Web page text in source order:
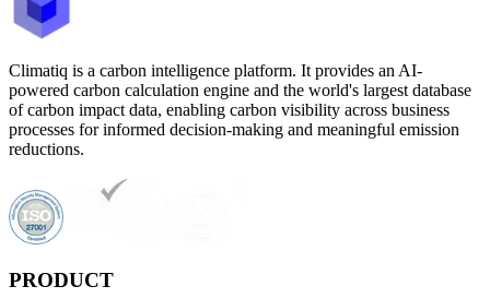
Climatiq is a carbon intelligence platform. It provides an AI-
powered carbon calculation engine and the world's largest database
of carbon impact data, enabling carbon visibility across business
processes for informed decision-making and meaningful emission
reductions.
PRODUCT